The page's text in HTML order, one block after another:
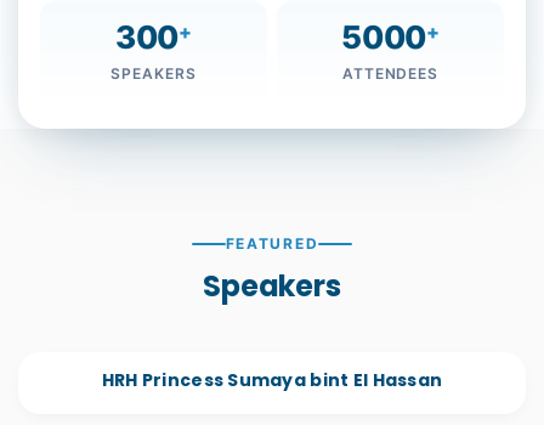
300+
SPEAKERS
5000+
ATTENDEES
FEATURED
Speakers
HRH Princess Sumaya bint El Hassan